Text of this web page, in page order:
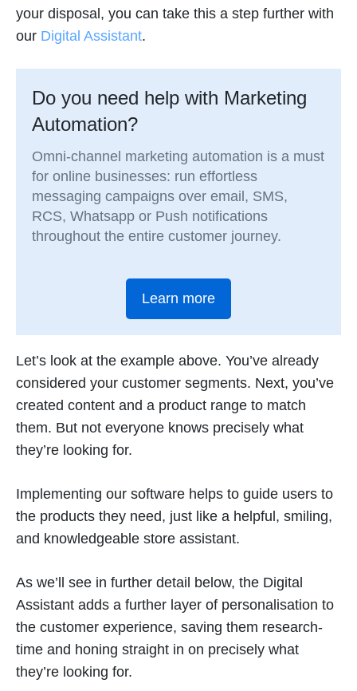
your disposal, you can take this a step further with
our Digital Assistant.
Do you need help with Marketing
Automation?
Omni-channel marketing automation is a must
for online businesses: run effortless
messaging campaigns over email, SMS,
RCS, Whatsapp or Push notifications
throughout the entire customer journey.
Learn more
Let’s look at the example above. You’ve already
considered your customer segments. Next, you’ve
created content and a product range to match
them. But not everyone knows precisely what
they’re looking for.
Implementing our software helps to guide users to
the products they need, just like a helpful, smiling,
and knowledgeable store assistant.
As we’ll see in further detail below, the Digital
Assistant adds a further layer of personalisation to
the customer experience, saving them research-
time and honing straight in on precisely what
they’re looking for.